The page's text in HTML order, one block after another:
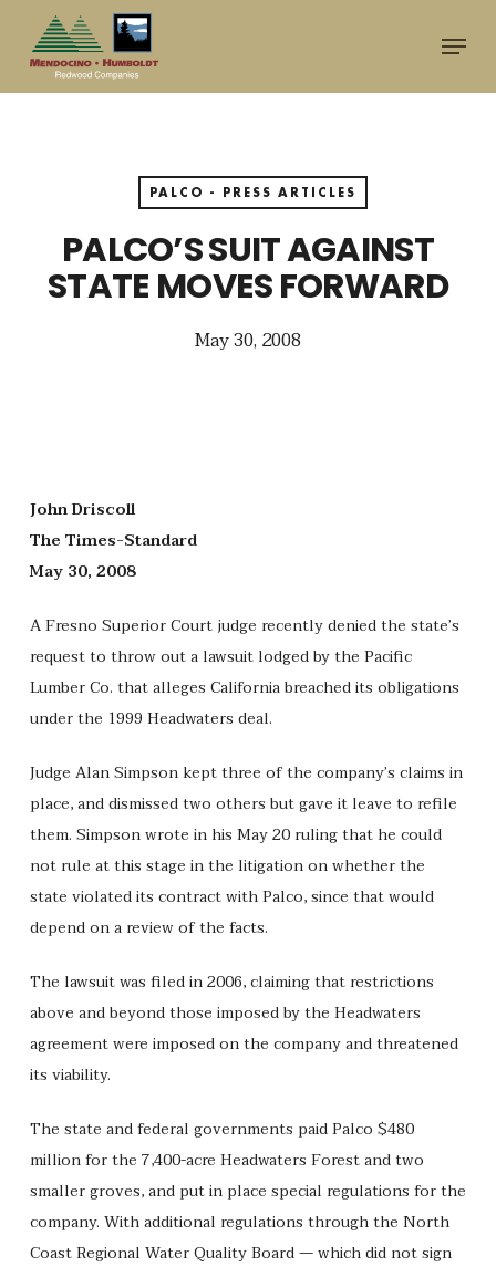
main
Menu
PALCO - PRESS ARTICLES
PALCO’S SUIT AGAINST
STATE MOVES FORWARD
May 30, 2008
John Driscoll
The Times-Standard
May 30, 2008
A Fresno Superior Court judge recently denied the state’s
request to throw out a lawsuit lodged by the Pacific
Lumber Co. that alleges California breached its obligations
under the 1999 Headwaters deal.
Judge Alan Simpson kept three of the company’s claims in
place, and dismissed two others but gave it leave to refile
them. Simpson wrote in his May 20 ruling that he could
not rule at this stage in the litigation on whether the
state violated its contract with Palco, since that would
depend on a review of the facts.
The lawsuit was filed in 2006, claiming that restrictions
above and beyond those imposed by the Headwaters
agreement were imposed on the company and threatened
its viability.
The state and federal governments paid Palco $480
million for the 7,400-acre Headwaters Forest and two
smaller groves, and put in place special regulations for the
company. With additional regulations through the North
Coast Regional Water Quality Board — which did not sign